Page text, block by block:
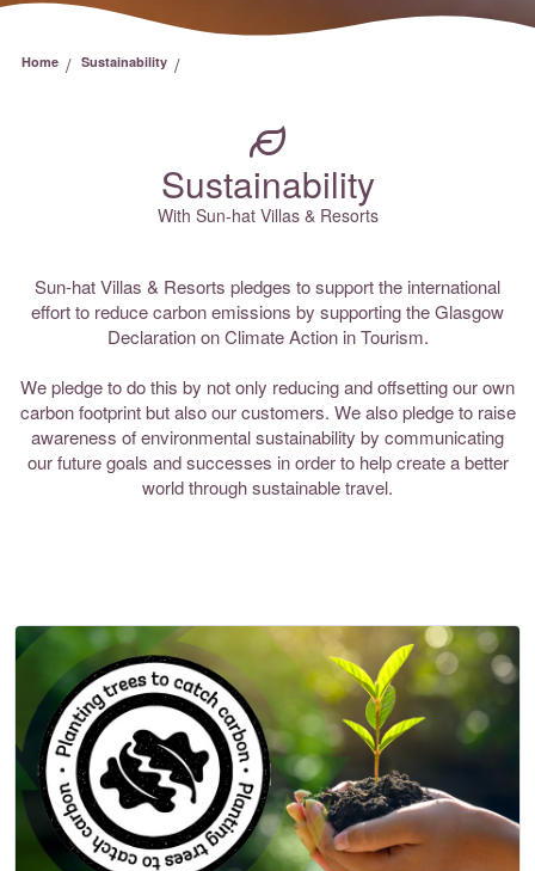
Home / Sustainability /
Sustainability
With Sun-hat Villas & Resorts
Sun-hat Villas & Resorts pledges to support the international
effort to reduce carbon emissions by supporting the Glasgow
Declaration on Climate Action in Tourism.
We pledge to do this by not only reducing and offsetting our own
carbon footprint but also our customers. We also pledge to raise
awareness of environmental sustainability by communicating
our future goals and successes in order to help create a better
world through sustainable travel.